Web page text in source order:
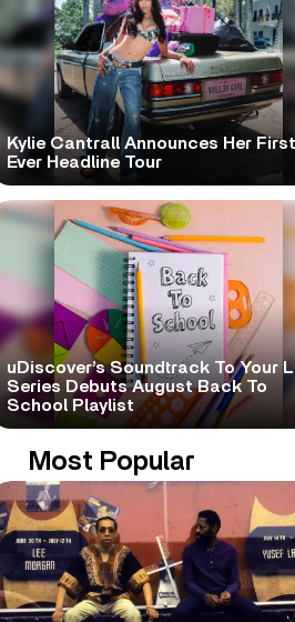
Kylie Cantrall Announces Her First
Ever Headline Tour
uDiscover’s Soundtrack To Your
Series Debuts August Back To
School Playlist
Most Popular